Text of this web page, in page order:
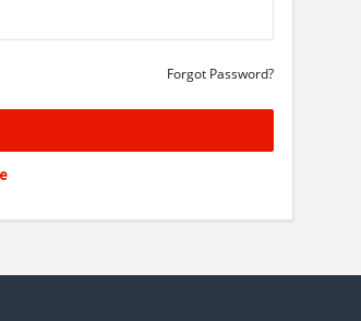
Forgot Password?